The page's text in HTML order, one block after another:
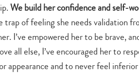
We build her confidence and self-
of feeling she needs validation
I’ve empowered her to be brave,
all else, I’ve encouraged her to
appearance and to never feel